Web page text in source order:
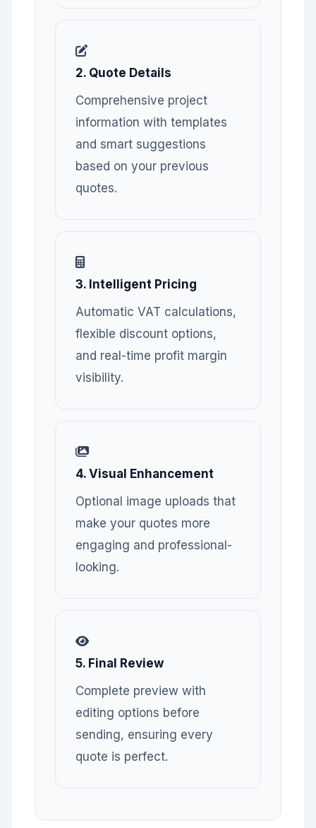
2. Quote Details
Comprehensive project
information with templates
and smart suggestions
based on your previous
quotes.
3. Intelligent Pricing
Automatic VAT calculations,
flexible discount options,
and real-time profit margin
visibility.
4. Visual Enhancement
Optional image uploads that
make your quotes more
engaging and professional-
looking.
5. Final Review
Complete preview with
editing options before
sending, ensuring every
quote is perfect.